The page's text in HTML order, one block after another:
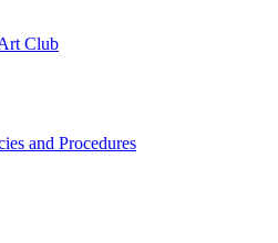
Club
and Procedures